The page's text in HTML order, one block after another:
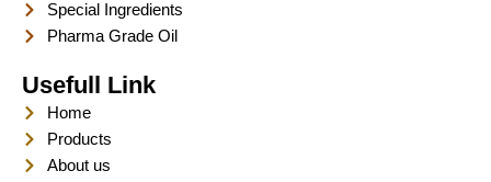
Special Ingredients
Pharma Grade Oil
Usefull Link
Home
Products
About us